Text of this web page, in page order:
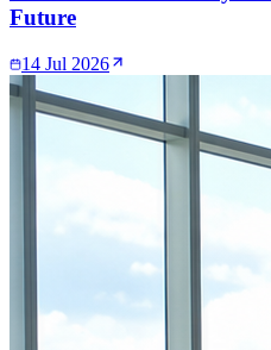
Future
14 Jul 2026